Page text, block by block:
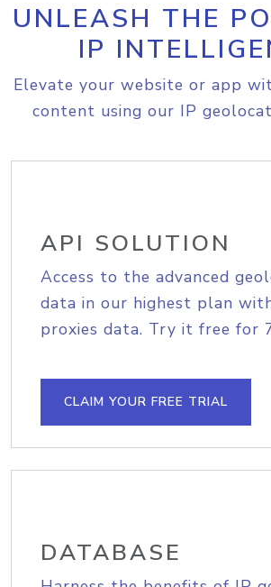
UNLEASH THE
IP
Elevate your website or app
content using our IP
API SOLUTION
Access to the advanced
data in our highest plan
proxies data. Try it free for
CLAIM YOUR FREE TRIAL
DATABASE